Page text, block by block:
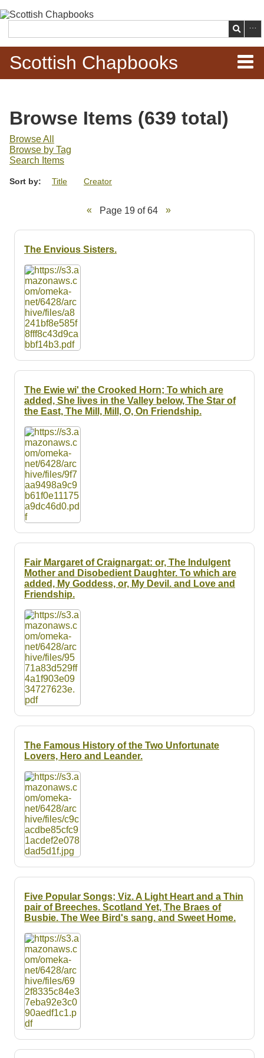
main
content
Search
Scottish Chapbooks
Items
Search Chapbooks
Browse Woodcuts
Search Woodcuts
Resources
Searching Tips
Browse Items (639 total)
Browse All
Browse by Tag
Search Items
Sort by: Title Creator
Page 19 of 64
The Envious Sisters.
The Ewie wi' the Crooked Horn; To which are
added, She lives in the Valley below, The Star of
the East, The Mill, Mill, O, On Friendship.
Fair Margaret of Craignargat: or, The Indulgent
Mother and Disobedient Daughter. To which are
added, My Goddess, or, My Devil. and Love and
Friendship.
The Famous History of the Two Unfortunate
Lovers, Hero and Leander.
Five Popular Songs; Viz. A Light Heart and a Thin
pair of Breeches. Scotland Yet, The Braes of
Busbie. The Wee Bird's sang. and Sweet Home.